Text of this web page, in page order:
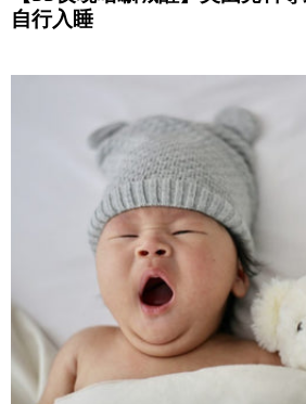
自行入睡